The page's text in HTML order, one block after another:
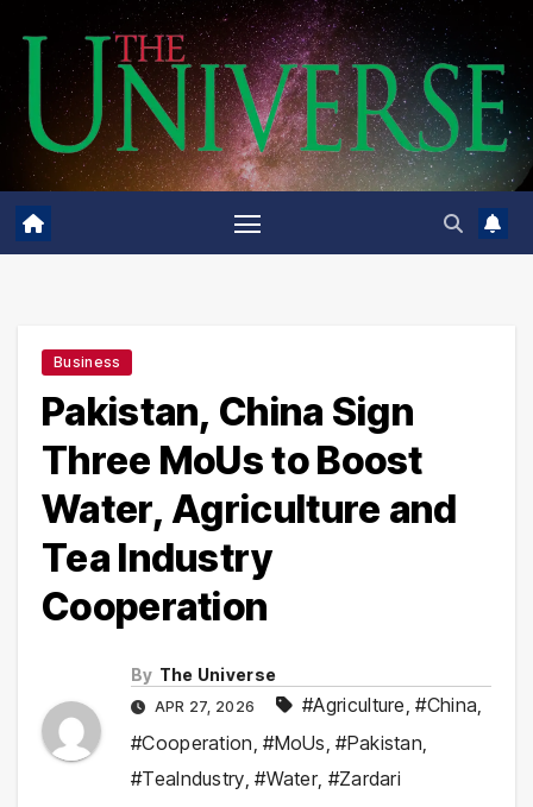
content
Business
Pakistan, China Sign
Three MoUs to Boost
Water, Agriculture and
Tea Industry
Cooperation
By The Universe
APR 27, 2026 #Agriculture,#China,
#Cooperation,#MoUs,#Pakistan,
#TeaIndustry,#Water, #Zardari